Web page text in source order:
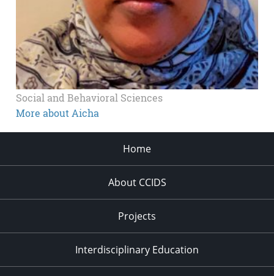
Social and Behavioral Sciences
More about Aicha
Home
About CCIDS
Projects
Interdisciplinary Education